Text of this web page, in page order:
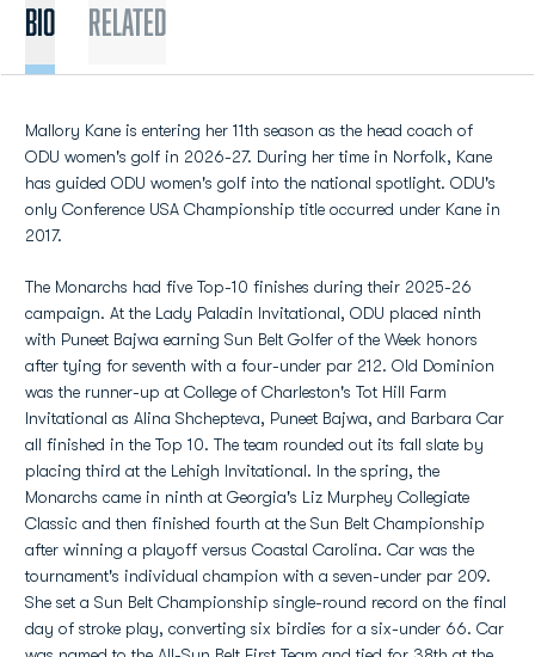
BIO Related
Mallory Kane is entering her 11th season as the head coach of
ODU women's golf in 2026-27. During her time in Norfolk, Kane
has guided ODU women's golf into the national spotlight. ODU's
only Conference USA Championship title occurred under Kane in
2017.
The Monarchs had five Top-10 finishes during their 2025-26
campaign. At the Lady Paladin Invitational, ODU placed ninth
with Puneet Bajwa earning Sun Belt Golfer of the Week honors
after tying for seventh with a four-under par 212. Old Dominion
was the runner-up at College of Charleston's Tot Hill Farm
Invitational as Alina Shchepteva, Puneet Bajwa, and Barbara Car
all finished in the Top 10. The team rounded out its fall slate by
placing third at the Lehigh Invitational. In the spring, the
Monarchs came in ninth at Georgia's Liz Murphey Collegiate
Classic and then finished fourth at the Sun Belt Championship
after winning a playoff versus Coastal Carolina. Car was the
tournament's individual champion with a seven-under par 209.
She set a Sun Belt Championship single-round record on the final
day of stroke play, converting six birdies for a six-under 66. Car